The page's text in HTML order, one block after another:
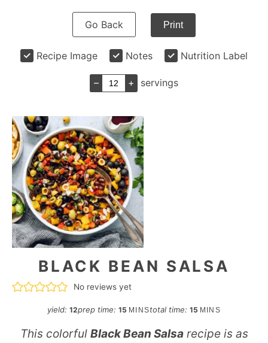
Go Back Print
Recipe Image Notes Nutrition Label
– + servings
BLACK BEAN SALSA
No reviews yet
yield:12prep time:15 minutes
MINStotal time: 15 minutes
MINS
This colorful Black Bean Salsarecipe is as